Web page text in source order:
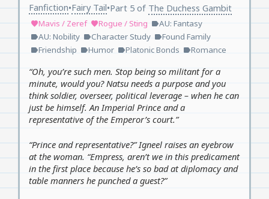
Fanfiction•Fairy Tail•Part 5 of The Duchess Gambit
favoriteMavis / Zeref favoriteRogue / Sting labelAU: Fantasy
labelAU: Nobility labelCharacter Study labelFound Family
labelFriendship labelHumor labelPlatonic Bonds labelRomance
“Oh, you’re such men. Stop being so militant for a
minute, would you? Natsu needs a purpose and you
think soldier, overseer, political leverage – when he can
just be himself. An Imperial Prince and a
representative of the Emperor’s court.”
“Prince and representative?” Igneel raises an eyebrow
at the woman. “Empress, aren’t we in this predicament
in the first place because he’s so bad at diplomacy and
table manners he punched a guest?”